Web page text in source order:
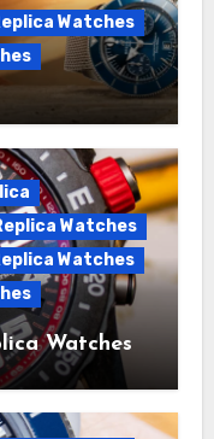
Watches
Breitling
Watches
Watches
Watches